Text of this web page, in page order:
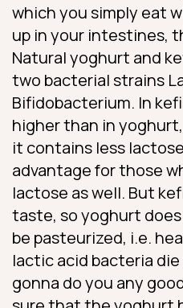
which you simply eat
up in your intestines,
Natural yoghurt and
two bacterial strains
Bifidobacterium. In
higher than in
it contains less
advantage for those
lactose as well. But
taste, so yoghurt
be pasteurized, i.e.
lactic acid bacteria
gonna do you any